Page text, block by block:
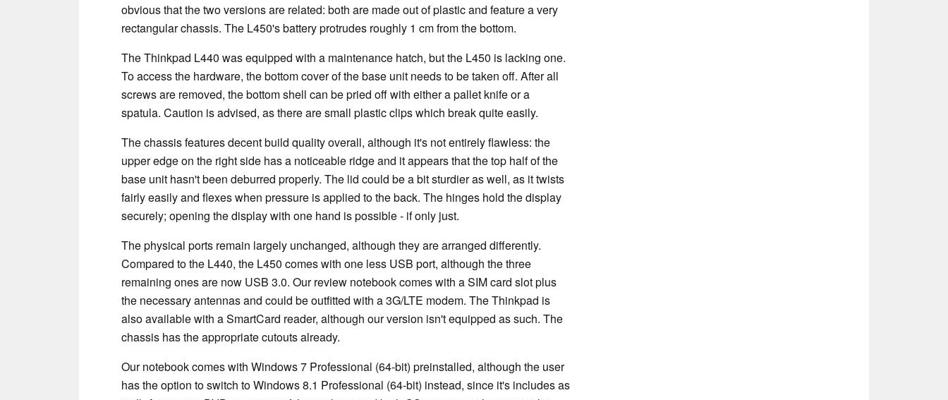
obvious that the two versions are related: both are made out of plastic and feature a very
rectangular chassis. The L450's battery protrudes roughly 1 cm from the bottom.
The Thinkpad L440 was equipped with a maintenance hatch, but the L450 is lacking one.
To access the hardware, the bottom cover of the base unit needs to be taken off. After all
screws are removed, the bottom shell can be pried off with either a pallet knife or a
spatula. Caution is advised, as there are small plastic clips which break quite easily.
The chassis features decent build quality overall, although it's not entirely flawless: the
upper edge on the right side has a noticeable ridge and it appears that the top half of the
base unit hasn't been deburred properly. The lid could be a bit sturdier as well, as it twists
fairly easily and flexes when pressure is applied to the back. The hinges hold the display
securely; opening the display with one hand is possible - if only just.
The physical ports remain largely unchanged, although they are arranged differently.
Compared to the L440, the L450 comes with one less USB port, although the three
remaining ones are now USB 3.0. Our review notebook comes with a SIM card slot plus
the necessary antennas and could be outfitted with a 3G/LTE modem. The Thinkpad is
also available with a SmartCard reader, although our version isn't equipped as such. The
chassis has the appropriate cutouts already.
Our notebook comes with Windows 7 Professional (64-bit) preinstalled, although the user
has the option to switch to Windows 8.1 Professional (64-bit) instead, since it's includes as